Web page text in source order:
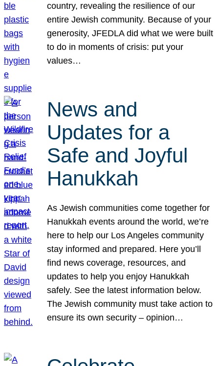
country, revealing the resilience of our
entire Jewish community. Because of your
generosity, JFEDLA did what we were built
to do in moments of crisis: put your
values…
News and
Updates for a
Safe and Joyful
Hanukkah
As Jewish communities come together for
Hanukkah events around the world, we’re
here to help our Los Angeles community
stay informed and prepared. Here you’ll
find news coverage, resources, and
updates to help you enjoy Hanukkah
safely. See the latest information below.
The Jewish community must take action to
ensure its own security – opinion…